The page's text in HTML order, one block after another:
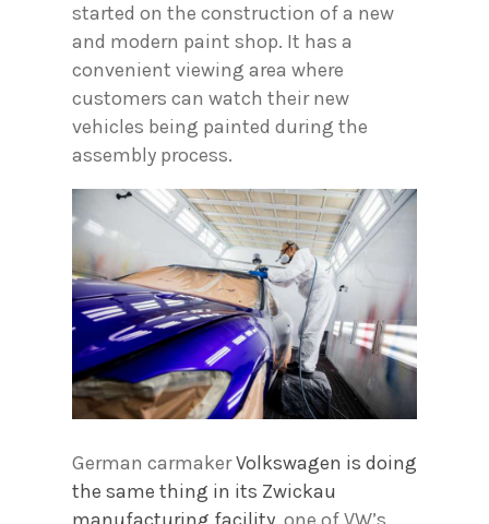
started on the construction of a new
and modern paint shop. It has a
convenient viewing area where
customers can watch their new
vehicles being painted during the
assembly process.
German carmakerVolkswagen is doing
the same thing in its Zwickau